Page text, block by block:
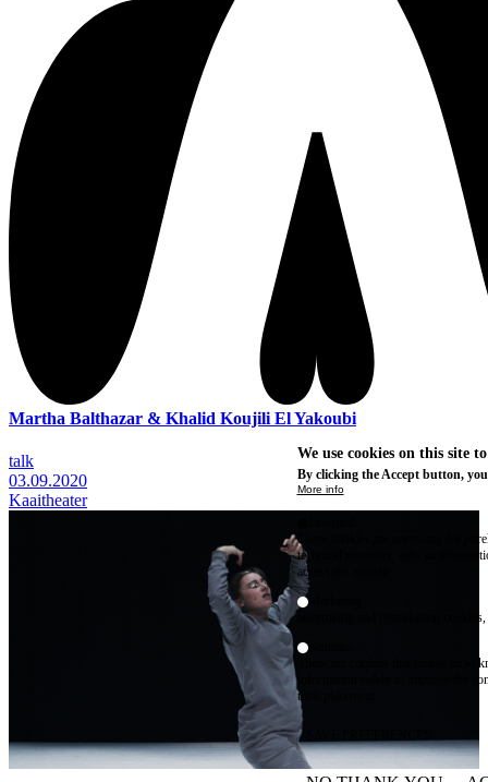
Martha Balthazar & Khalid Koujili El Yakoubi
talk
03.09.2020
Kaaitheater
We use cookies on this site
By clicking the Accept button,
More info
These cookies are necessary for
technical necessity, only an
access the website.
Marketing
advertising and remarketing cookies,
Statistics
These are cookies that enable us
information solely to improve the
their placement.